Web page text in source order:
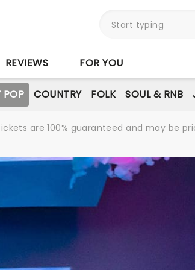
REVIEWS FOR YOU
POP COUNTRY FOLK SOUL & RNB
are 100% guaranteed and may be